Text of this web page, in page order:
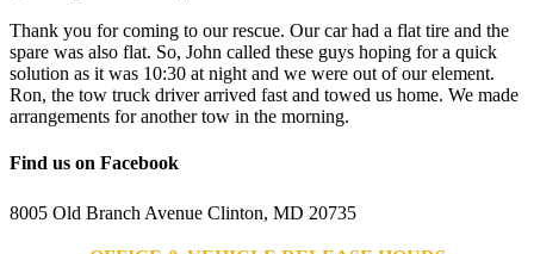
Thank you for coming to our rescue. Our car had a flat tire and the
spare was also flat. So, John called these guys hoping for a quick
solution as it was 10:30 at night and we were out of our element.
Ron, the tow truck driver arrived fast and towed us home. We made
arrangements for another tow in the morning.
Find us on Facebook
8005 Old Branch Avenue Clinton, MD 20735